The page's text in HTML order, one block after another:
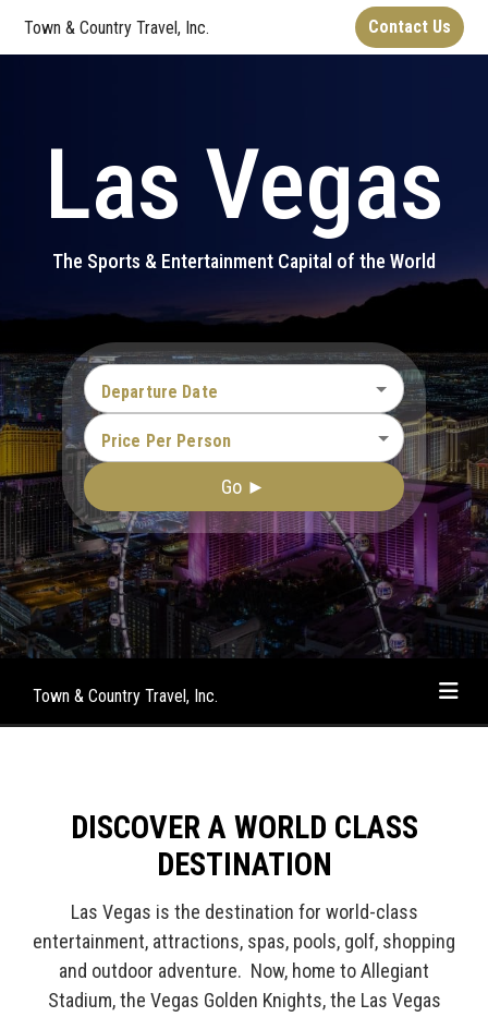
Town & Country Travel, Inc. Contact Us
Las Vegas
The Sports & Entertainment Capital of the World
Departure Date
Price Per Person
Go ►
Town & Country Travel, Inc.
DISCOVER A WORLD CLASS
DESTINATION
Las Vegas is the destination for world-class
entertainment, attractions, spas, pools, golf, shopping
and outdoor adventure. Now, home to Allegiant
Stadium, the Vegas Golden Knights, the Las Vegas